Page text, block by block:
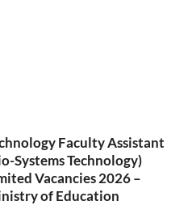
Faculty Assistant
Systems Technology)
Vacancies 2026 –
of Education